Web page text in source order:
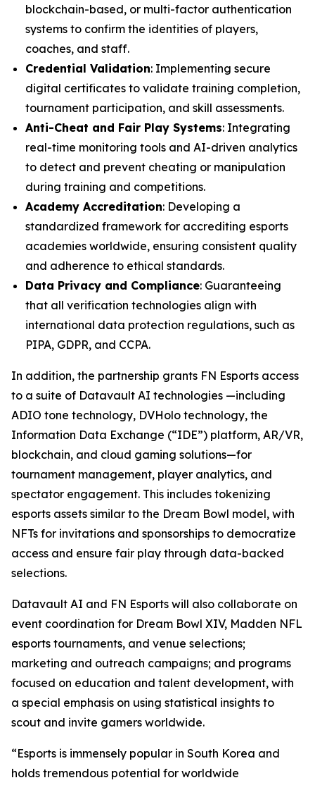
blockchain-based, or multi-factor authentication
systems to confirm the identities of players,
coaches, and staff.
Credential Validation: Implementing secure
digital certificates to validate training completion,
tournament participation, and skill assessments.
Anti-Cheat and Fair Play Systems: Integrating
real-time monitoring tools and AI-driven analytics
to detect and prevent cheating or manipulation
during training and competitions.
Academy Accreditation: Developing a
standardized framework for accrediting esports
academies worldwide, ensuring consistent quality
and adherence to ethical standards.
Data Privacy and Compliance: Guaranteeing
that all verification technologies align with
international data protection regulations, such as
PIPA, GDPR, and CCPA.
In addition, the partnership grants FN Esports access
to a suite of Datavault AI technologies —including
ADIO tone technology, DVHolo technology, the
Information Data Exchange (“IDE”) platform, AR/VR,
blockchain, and cloud gaming solutions—for
tournament management, player analytics, and
spectator engagement. This includes tokenizing
esports assets similar to the Dream Bowl model, with
NFTs for invitations and sponsorships to democratize
access and ensure fair play through data-backed
selections.
Datavault AI and FN Esports will also collaborate on
event coordination for Dream Bowl XIV, Madden NFL
esports tournaments, and venue selections;
marketing and outreach campaigns; and programs
focused on education and talent development, with
a special emphasis on using statistical insights to
scout and invite gamers worldwide.
“Esports is immensely popular in South Korea and
holds tremendous potential for worldwide